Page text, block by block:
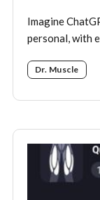
Imagine
personal, with
Dr. Muscle